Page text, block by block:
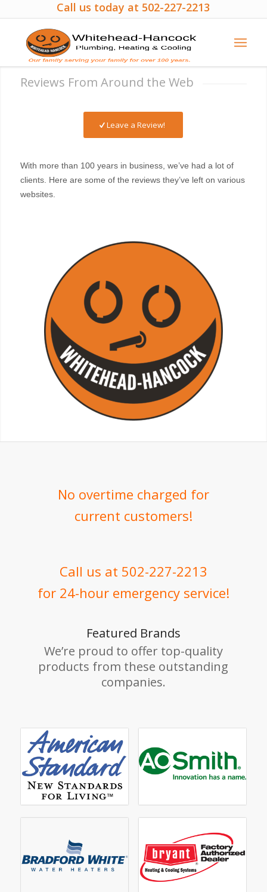
Call us today at 502-227-2213
Reviews From Around the Web
Leave a Review!
With more than 100 years in business, we’ve had a lot of
clients. Here are some of the reviews they’ve left on various
websites.
No overtime charged for
current customers!
Call us at 502-227-2213
for 24-hour emergency service!
Featured Brands
We’re proud to offer top-quality
products from these outstanding
companies.